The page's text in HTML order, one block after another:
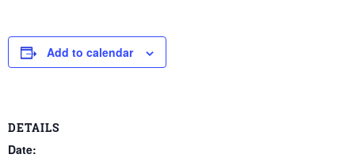
Add to calendar
DETAILS
Date: